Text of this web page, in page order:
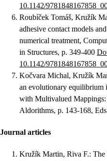
10.1142/
Roubíček Tomáš, Kružík
adhesive contact models
numerical treatment,
in Structures, p. 349-400
10.1142/
Kočvara Michal, Kružík
an evolutionary equilibrium
with Multivalued
Aldorithms, p. 143-168,
Journal articles
Kružík Martin, Riva F.: The